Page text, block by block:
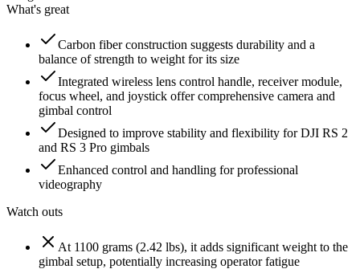
What's great
Carbon fiber construction suggests durability and a
balance of strength to weight for its size
Integrated wireless lens control handle, receiver module,
focus wheel, and joystick offer comprehensive camera and
gimbal control
Designed to improve stability and flexibility for DJI RS 2
and RS 3 Pro gimbals
Enhanced control and handling for professional
videography
Watch outs
At 1100 grams (2.42 lbs), it adds significant weight to the
gimbal setup, potentially increasing operator fatigue